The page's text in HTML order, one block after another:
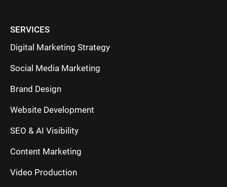
SERVICES
Digital Marketing Strategy
Social Media Marketing
Brand Design
Website Development
SEO & AI Visibility
Content Marketing
Video Production